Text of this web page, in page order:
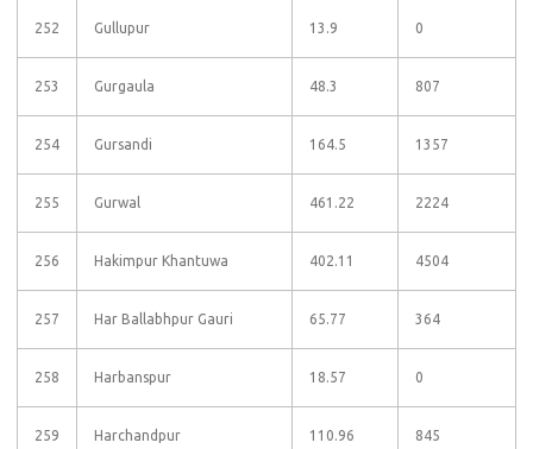
252 Gullupur 13.9 0
253 Gurgaula 48.3 807
254 Gursandi 164.5 1357
255 Gurwal 461.22 2224
256 Hakimpur Khantuwa 402.11 4504
257 Har Ballabhpur Gauri 65.77 364
258 Harbanspur 18.57 0
259 Harchandpur 110.96 845